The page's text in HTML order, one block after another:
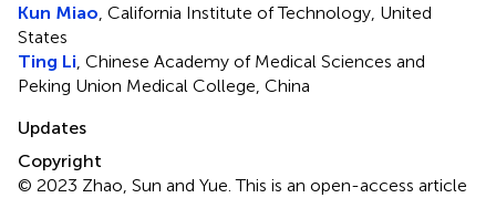
Kun Miao, California Institute of Technology, United
States
Ting Li, Chinese Academy of Medical Sciences and
Peking Union Medical College, China
Updates
Copyright
© 2023 Zhao, Sun and Yue.This is an open-access article